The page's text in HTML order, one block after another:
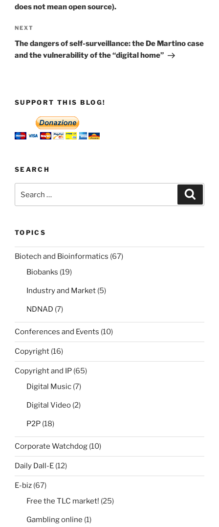
does not mean open source).
Next
Post
NEXT
The dangers of self-surveillance: the De Martino case
and the vulnerability of the “digital home”
SUPPORT THIS BLOG!
SEARCH
for:
TOPICS
Biotech and Bioinformatics (67)
Biobanks (19)
Industry and Market (5)
NDNAD (7)
Conferences and Events (10)
Copyright (16)
Copyright and IP (65)
Digital Music (7)
Digital Video (2)
P2P (18)
Corporate Watchdog (10)
Daily Dall-E (12)
E-biz (67)
Free the TLC market! (25)
Gambling online (1)